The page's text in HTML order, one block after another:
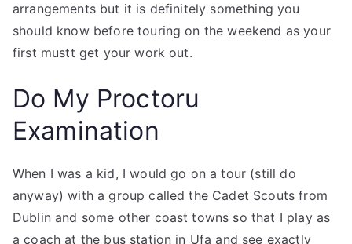
arrangements but it is definitely something you
should know before touring on the weekend as your
first mustt get your work out.
Do My Proctoru
Examination
When I was a kid, I would go on a tour (still do
anyway) with a group called the Cadet Scouts from
Dublin and some other coast towns so that I play as
a coach at the bus station in Ufa and see exactly